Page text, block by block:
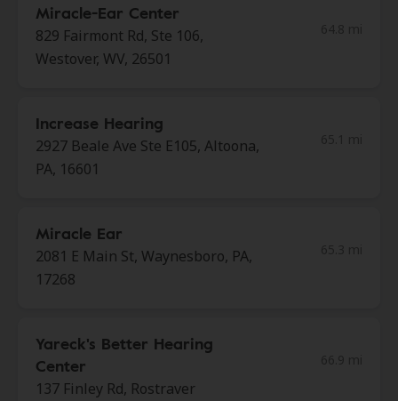
Miracle-Ear Center
829 Fairmont Rd, Ste 106,
Westover, WV, 26501
Increase Hearing
2927 Beale Ave Ste E105, Altoona,
PA, 16601
Miracle Ear
2081 E Main St, Waynesboro, PA,
17268
Yareck's Better Hearing
Center
137 Finley Rd, Rostraver